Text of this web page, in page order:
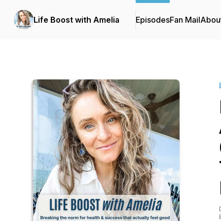
Life Boost with Amelia EpisodesFan Mail